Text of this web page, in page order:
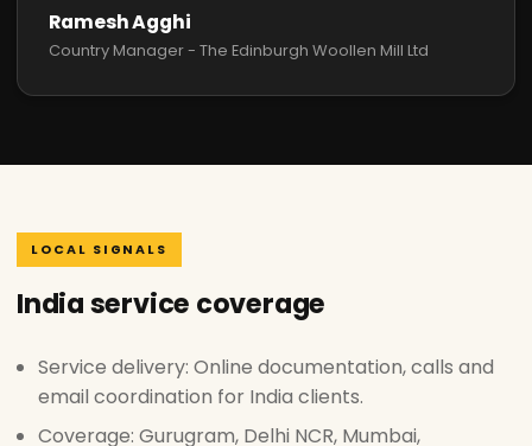
Ramesh Agghi
Country Manager - The Edinburgh Woollen Mill Ltd
LOCAL SIGNALS
India service coverage
Service delivery: Online documentation, calls and
email coordination for India clients.
Coverage: Gurugram, Delhi NCR, Mumbai,